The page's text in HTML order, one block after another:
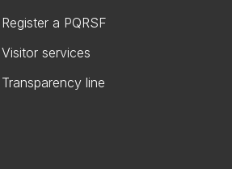
Register a PQRSF
Visitor services
Transparency line